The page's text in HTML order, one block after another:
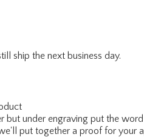
ship the next business day.
but under engraving put the
put together a proof for your